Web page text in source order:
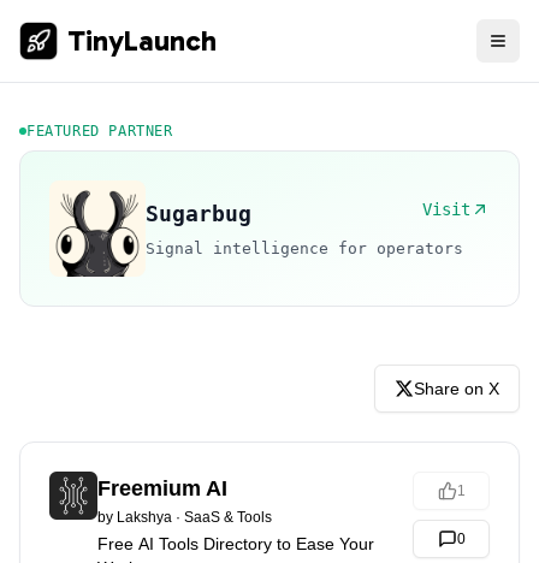
TinyLaunch
FEATURED PARTNER
Sugarbug Visit
Signal intelligence for operators
Share on X
Freemium AI
by Lakshya · SaaS & Tools
Free AI Tools Directory to Ease Your
1
0